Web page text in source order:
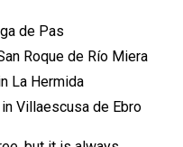
de Pas
Roque de Río Miera
La Hermida
in Villaescusa de Ebro